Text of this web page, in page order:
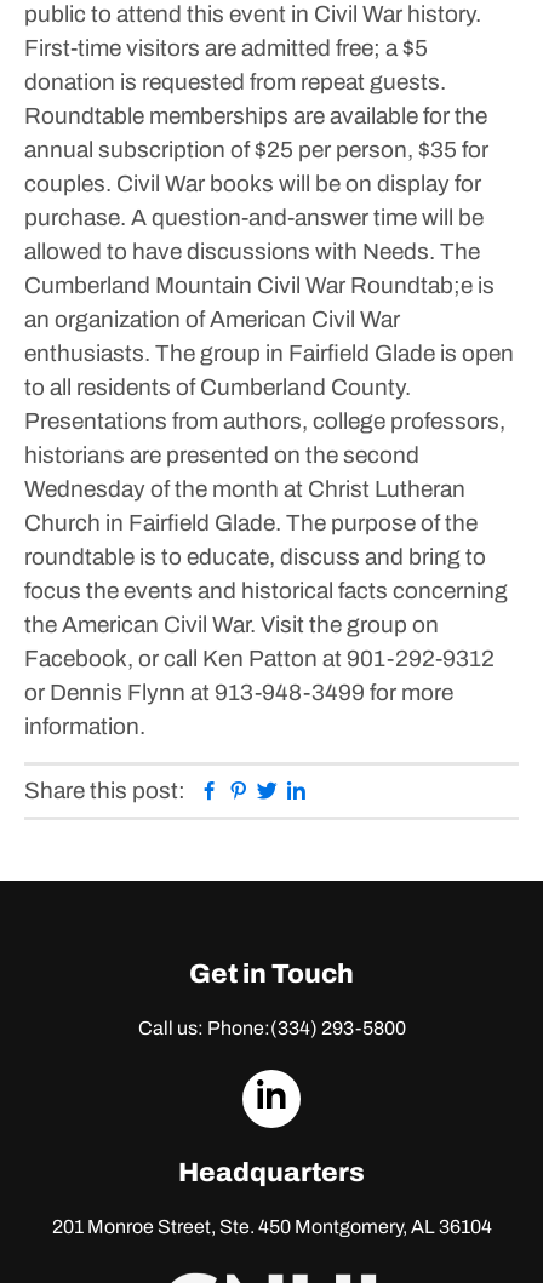
public to attend this event in Civil War history.
First-time visitors are admitted free; a $5
donation is requested from repeat guests.
Roundtable memberships are available for the
annual subscription of $25 per person, $35 for
couples. Civil War books will be on display for
purchase. A question-and-answer time will be
allowed to have discussions with Needs. The
Cumberland Mountain Civil War Roundtab;e is
an organization of American Civil War
enthusiasts. The group in Fairfield Glade is open
to all residents of Cumberland County.
Presentations from authors, college professors,
historians are presented on the second
Wednesday of the month at Christ Lutheran
Church in Fairfield Glade. The purpose of the
roundtable is to educate, discuss and bring to
focus the events and historical facts concerning
the American Civil War. Visit the group on
Facebook, or call Ken Patton at 901-292-9312
or Dennis Flynn at 913-948-3499 for more
information.
Share this post: Facebook
Pinterest
Twitter
Get in Touch
Call us: Phone:(334) 293-5800
dashicons-
Headquarters
201 Monroe Street, Ste. 450Montgomery, AL 36104